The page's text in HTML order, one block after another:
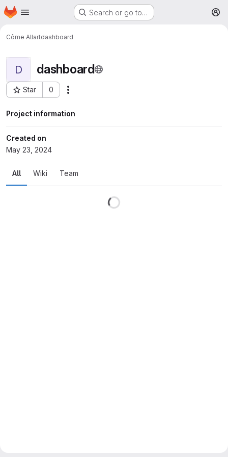
Skip to main content
Homepage Search or go to…
Côme Allartdashboard
D dashboard
Star 0
Project ID: 29
Project information
Created on
May 23, 2024
All Wiki Team